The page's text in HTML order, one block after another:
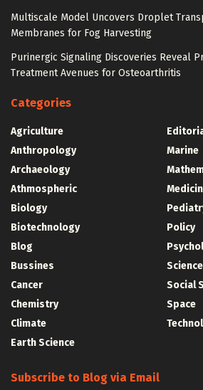
Multiscale Model Uncovers Droplet
Membranes for Fog Harvesting
Purinergic Signaling Discoveries Reveal
Treatment Avenues for Osteoarthritis
Categories
Agriculture
Anthropology
Archaeology
Athmospheric
Biology
Biotechnology
Blog
Bussines
Cancer
Chemistry
Climate
Earth Science
Marine
Policy
Social
Space
Subscribe to Blog via Email